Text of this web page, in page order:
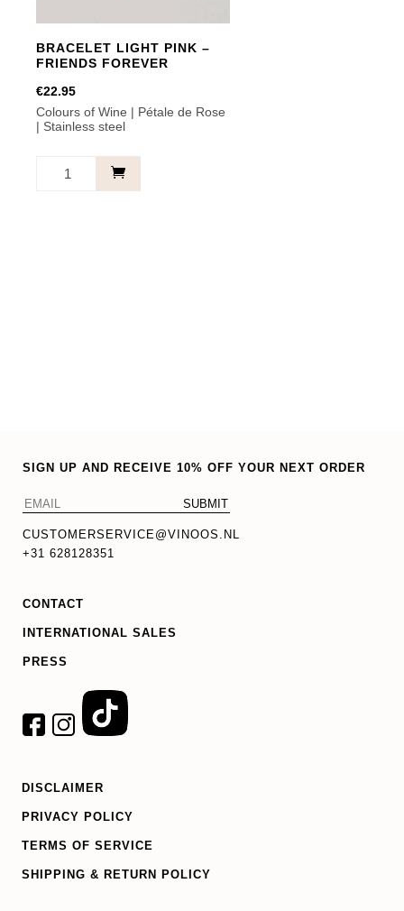
BRACELET LIGHT PINK –
FRIENDS FOREVER
€22.95
Colours of Wine | Pétale de Rose
| Stainless steel
Bracelet
SIGN UP AND RECEIVE 10% OFF YOUR NEXT ORDER
CUSTOMERSERVICE@VINOOS.NL
+31 628128351
CONTACT
INTERNATIONAL SALES
PRESS
DISCLAIMER
PRIVACY POLICY
TERMS OF SERVICE
SHIPPING & RETURN POLICY